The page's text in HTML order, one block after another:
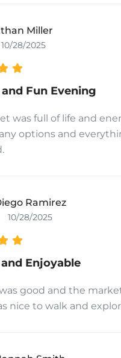
Miller
10/28/2025
Fun Evening
was full of life and
options and
Ramirez
10/28/2025
Enjoyable
good and the
nice to walk and